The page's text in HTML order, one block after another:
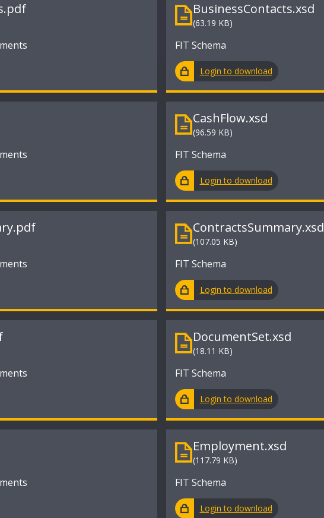
BusinessContacts.xsd
(63.19 KB)
FIT Schema
Login to download
CashFlow.xsd
(96.59 KB)
FIT Schema
Login to download
ContractsSummary.xsd
(107.05 KB)
FIT Schema
Login to download
DocumentSet.xsd
(18.11 KB)
FIT Schema
Login to download
Employment.xsd
(117.79 KB)
FIT Schema
Login to download